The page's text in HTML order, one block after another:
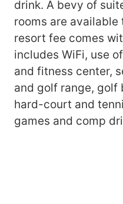
drink. A bevy of
rooms are
resort fee comes
includes WiFi, use
and fitness center,
and golf range, golf
hard-court and
games and comp